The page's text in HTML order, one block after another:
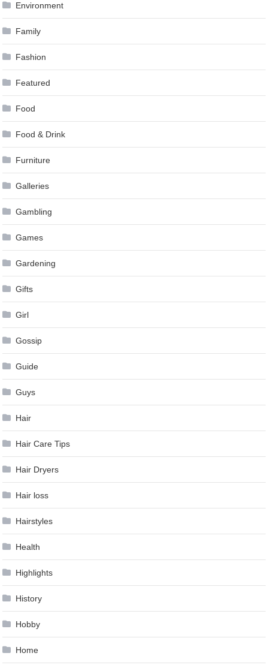
Environment
Family
Fashion
Featured
Food
Food & Drink
Furniture
Galleries
Gambling
Games
Gardening
Gifts
Girl
Gossip
Guide
Guys
Hair
Hair Care Tips
Hair Dryers
Hair loss
Hairstyles
Health
Highlights
History
Hobby
Home